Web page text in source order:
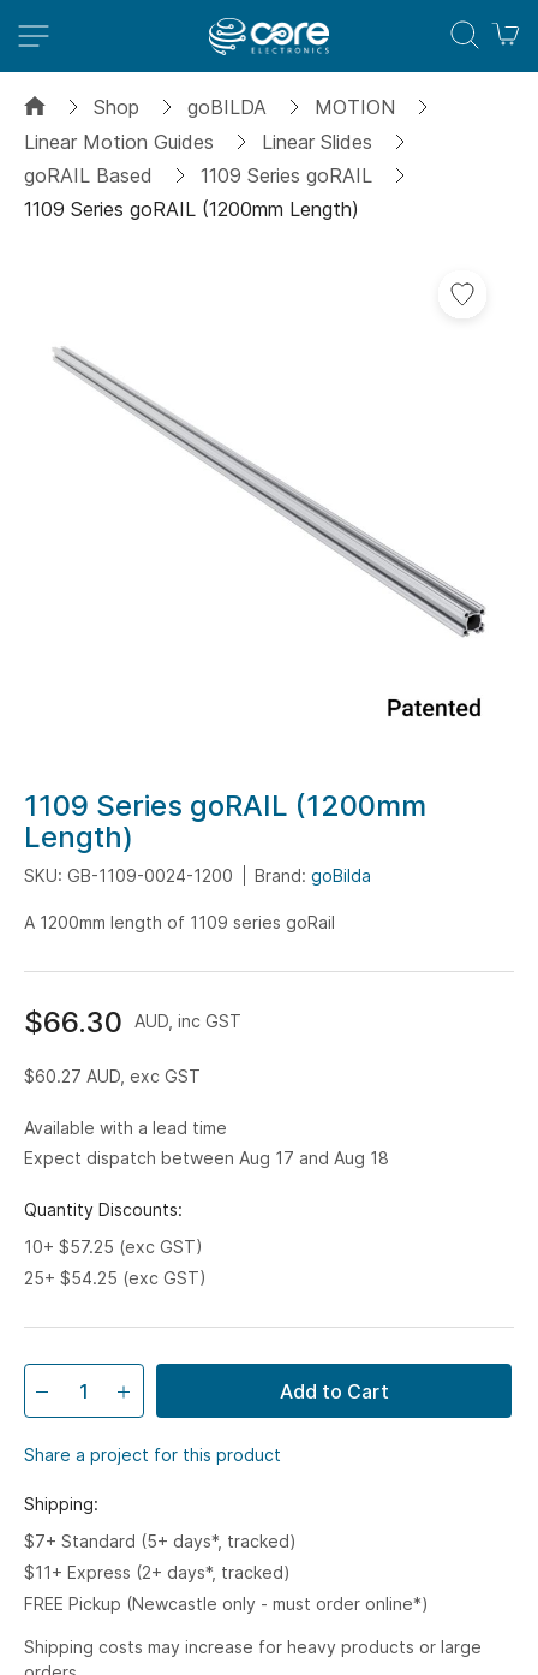
Shop goBILDA
MOTION
Linear Motion Guides
Linear Slides
goRAIL Based
1109 Series goRAIL
1109 Series goRAIL (1200mm Length)
end
Skip
to
the
beginning
the
images
1109 Series goRAIL (1200mm
Length)
SKU: GB-1109-0024-1200 Brand: goBilda
A 1200mm length of 1109 series goRail
$66.30 AUD, inc GST
$60.27 AUD, exc GST
Available with a lead time
Expect dispatch between Aug 17 and Aug 18
Quantity Discounts:
10+ $57.25 (exc GST)
25+ $54.25 (exc GST)
Add to Cart
Share a project for this product
Shipping:
$7+ Standard (5+ days*, tracked)
$11+ Express (2+ days*, tracked)
FREE Pickup (Newcastle only - must order online*)
Shipping costs may increase for heavy products or large